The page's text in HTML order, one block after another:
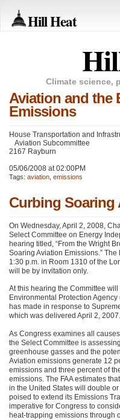
Hill Heat
Climate science,
Aviation and the
Emissions
House Transportation and
Aviation Subcommittee
2167 Rayburn
05/06/2008 at 02:00PM
Tags: aviation emissions
Curbing Soaring
On Wednesday, April 2, 2008,
Select Committee on Energy
hearing titled, “From the Wright
Soaring Aviation Emissions.”
1:30 p.m. in Room 1310 of the
will be by invitation only.
At this hearing the Committee will
Environmental Protection
has made in response to
which was delivered April 2, 2007.
As Congress examines all
the Select Committee is
greenhouse gasses and the
Aviation emissions generate 12
emissions and three percent of
emissions. The FAAestimates
in the United States will double
poised to extend its Emissions
imperative for Congress to
heat-trapping emissions through